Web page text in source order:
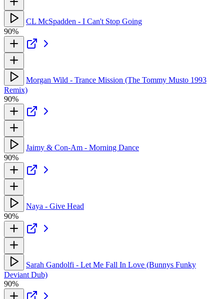
CL McSpadden - I Can't Stop Going
90%
Morgan Wild - Trance Mission (The Tommy Musto 1993
Remix)
90%
Jaimy & Con-Am - Morning Dance
90%
Naya - Give Head
90%
Sarah Gandolfi - Let Me Fall In Love (Bunnys Funky
Deviant Dub)
90%